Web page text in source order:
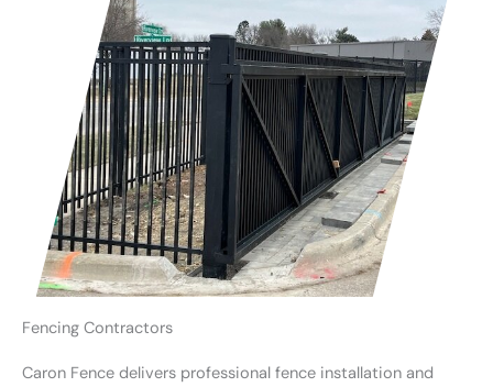
Fencing Contractors
Caron Fence delivers professional fence installation and